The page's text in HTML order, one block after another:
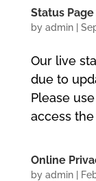
Status
by admin|
Our live
due to
Please
access
Online
by admin|